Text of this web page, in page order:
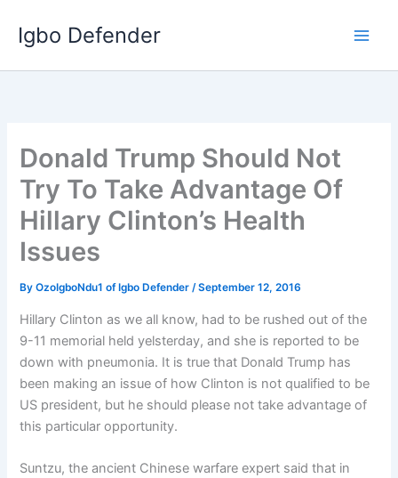
content
Igbo Defender
Donald Trump Should Not
Try To Take Advantage Of
Hillary Clinton’s Health
Issues
ByOzoIgboNdu1 of Igbo Defender/September 12, 2016
Hillary Clinton as we all know, had to be rushed out of the
9-11 memorial held yelsterday, and she is reported to be
down with pneumonia. It is true that Donald Trump has
been making an issue of how Clinton is not qualified to be
US president, but he should please not take advantage of
this particular opportunity.
Suntzu, the ancient Chinese warfare expert said that in